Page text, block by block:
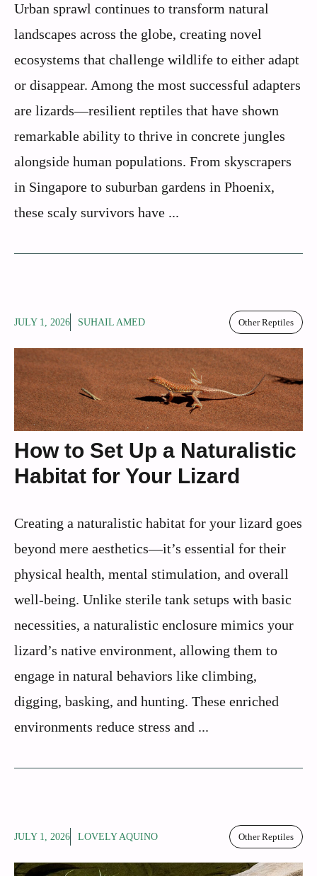
Urban sprawl continues to transform natural
landscapes across the globe, creating novel
ecosystems that challenge wildlife to either adapt
or disappear. Among the most successful adapters
are lizards—resilient reptiles that have shown
remarkable ability to thrive in concrete jungles
alongside human populations. From skyscrapers
in Singapore to suburban gardens in Phoenix,
these scaly survivors have ...
JULY 1, 2026 SUHAIL AMED Other Reptiles
How to Set Up a Naturalistic
Habitat for Your Lizard
Creating a naturalistic habitat for your lizard goes
beyond mere aesthetics—it’s essential for their
physical health, mental stimulation, and overall
well-being. Unlike sterile tank setups with basic
necessities, a naturalistic enclosure mimics your
lizard’s native environment, allowing them to
engage in natural behaviors like climbing,
digging, basking, and hunting. These enriched
environments reduce stress and ...
JULY 1, 2026 LOVELY AQUINO Other Reptiles